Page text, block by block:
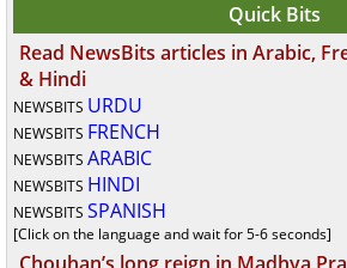
Quick Bits
Read NewsBits articles in Arabic,
& Hindi
NEWSBITS URDU
NEWSBITS FRENCH
NEWSBITS ARABIC
NEWSBITS HINDI
NEWSBITS SPANISH
[Click on the language and wait for 5-6 seconds]